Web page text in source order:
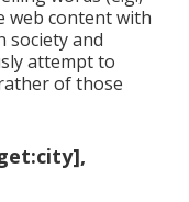
web content with
society and
attempt to
of those